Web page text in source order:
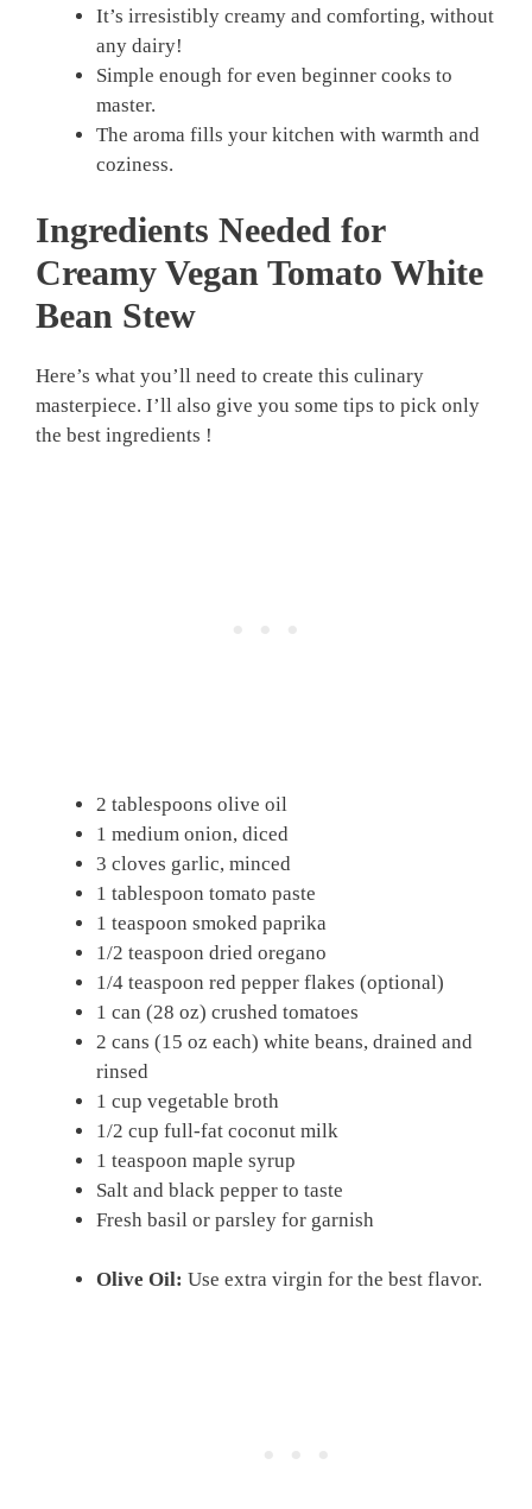
It’s irresistibly creamy and comforting, without
any dairy!
Simple enough for even beginner cooks to
master.
The aroma fills your kitchen with warmth and
coziness.
Ingredients Needed for
Creamy Vegan Tomato White
Bean Stew
Here’s what you’ll need to create this culinary
masterpiece. I’ll also give you some tips to pick only
the best ingredients !
2 tablespoons olive oil
1 medium onion, diced
3 cloves garlic, minced
1 tablespoon tomato paste
1 teaspoon smoked paprika
1/2 teaspoon dried oregano
1/4 teaspoon red pepper flakes (optional)
1 can (28 oz) crushed tomatoes
2 cans (15 oz each) white beans, drained and
rinsed
1 cup vegetable broth
1/2 cup full-fat coconut milk
1 teaspoon maple syrup
Salt and black pepper to taste
Fresh basil or parsley for garnish
Olive Oil: Use extra virgin for the best flavor.